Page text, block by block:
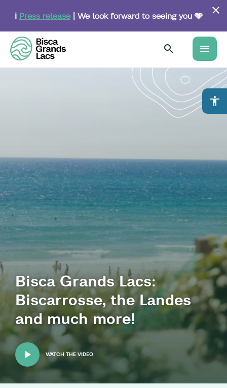
content
ℹ️ Press release| We look forward to seeing you 🩵
menu
accessibility
Bisca Grands Lacs:
Biscarrosse, the Landes
and much more!
WATCH THE VIDEO